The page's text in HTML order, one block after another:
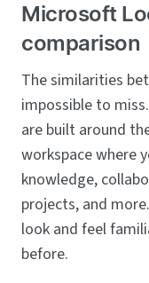
Microsoft
comparison
The similarities
impossible to
are built around
workspace where
knowledge,
projects, and
look and feel
before.